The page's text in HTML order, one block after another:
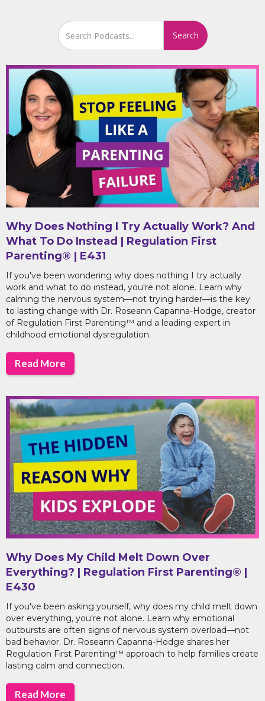
Why Does Nothing I Try Actually Work? And
What To Do Instead | Regulation First
Parenting® | E431
If you've been wondering why does nothing I try actually
work and what to do instead, you're not alone. Learn why
calming the nervous system—not trying harder—is the key
to lasting change with Dr. Roseann Capanna-Hodge, creator
of Regulation First Parenting™ and a leading expert in
childhood emotional dysregulation.
Read More
Why Does My Child Melt Down Over
Everything? | Regulation First Parenting® |
E430
If you've been asking yourself, why does my child melt down
over everything, you're not alone. Learn why emotional
outbursts are often signs of nervous system overload—not
bad behavior. Dr. Roseann Capanna-Hodge shares her
Regulation First Parenting™ approach to help families create
lasting calm and connection.
Read More